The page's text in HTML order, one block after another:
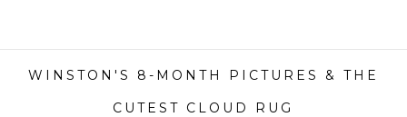
WINSTON'S 8-MONTH PICTURES & THE
CUTEST CLOUD RUG